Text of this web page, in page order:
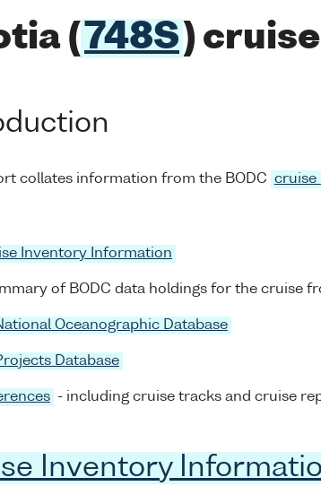
( 748S )
collates information from the BODC cruise
Inventory Information
of BODC data holdings for the cruise
Oceanographic Database
Database
- including cruise tracks and cruise
Inventory